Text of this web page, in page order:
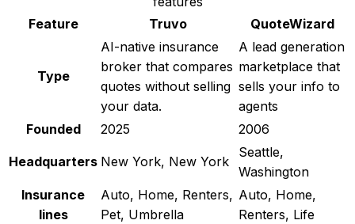
Feature
Truvo QuoteWizard
Type
AI-native insurance
broker that compares
quotes without selling
your data.
A lead generation
marketplace that
sells your info to
agents
Founded
2025 2006
Headquarters New York, New York
Seattle,
Washington
Insurance
lines
Auto, Home, Renters,
Pet, Umbrella
Auto, Home,
Renters, Life